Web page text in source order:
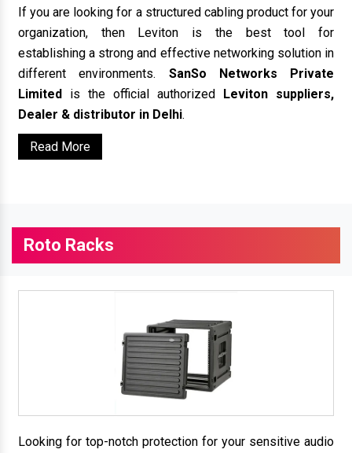
If you are looking for a structured cabling product for your
organization, then Leviton is the best tool for
establishing a strong and effective networking solution in
different environments. SanSo Networks Private
Limited is the official authorized Leviton suppliers,
Dealer & distributor in Delhi.
Read More
Roto Racks
Looking for top-notch protection for your sensitive audio